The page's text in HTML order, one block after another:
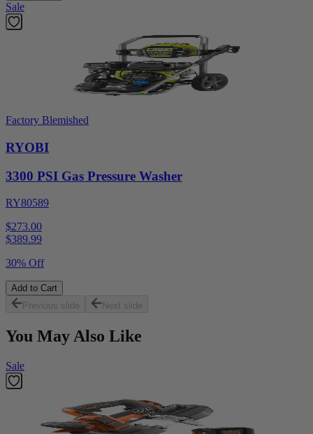
Sale
Factory Blemished
RYOBI
3300 PSI Gas Pressure Washer
RY80589
$273.00
$389.99
30% Off
Add to Cart
Previous slide
Next slide
You May Also Like
Sale